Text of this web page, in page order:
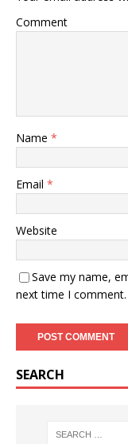
Comment
Name *
Email *
Website
Save my name,
next time I comment.
SEARCH